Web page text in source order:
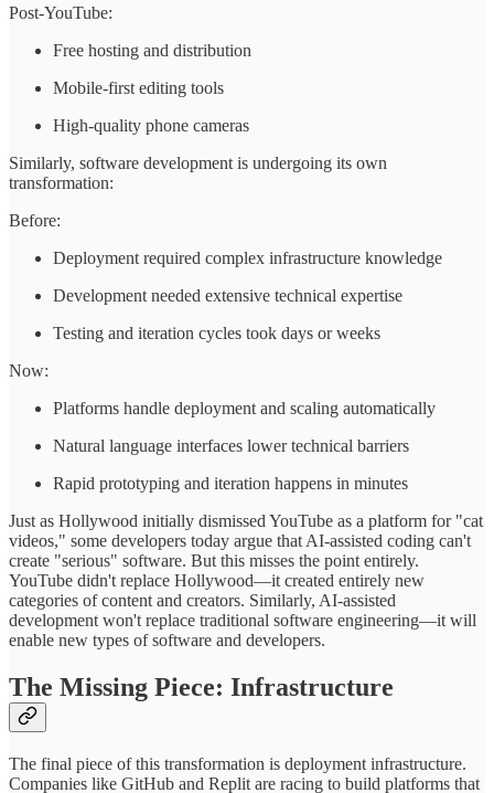
Post-YouTube:
Free hosting and distribution
Mobile-first editing tools
High-quality phone cameras
Similarly, software development is undergoing its own
transformation:
Before:
Deployment required complex infrastructure knowledge
Development needed extensive technical expertise
Testing and iteration cycles took days or weeks
Now:
Platforms handle deployment and scaling automatically
Natural language interfaces lower technical barriers
Rapid prototyping and iteration happens in minutes
Just as Hollywood initially dismissed YouTube as a platform for "cat
videos," some developers today argue that AI-assisted coding can't
create "serious" software. But this misses the point entirely.
YouTube didn't replace Hollywood—it created entirely new
categories of content and creators. Similarly, AI-assisted
development won't replace traditional software engineering—it will
enable new types of software and developers.
The Missing Piece: Infrastructure
The final piece of this transformation is deployment infrastructure.
Companies like GitHub and Replit are racing to build platforms that